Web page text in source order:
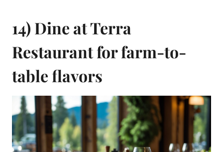
14) Dine at Terra
Restaurant for farm-to-
table flavors